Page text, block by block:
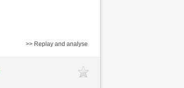
>> Replay and analyse